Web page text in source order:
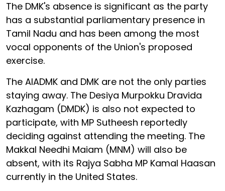
The DMK's absence is significant as the party
has a substantial parliamentary presence in
Tamil Nadu and has been among the most
vocal opponents of the Union's proposed
exercise.
The AIADMK and DMK are not the only parties
staying away. The Desiya Murpokku Dravida
Kazhagam (DMDK) is also not expected to
participate, with MP Sutheesh reportedly
deciding against attending the meeting. The
Makkal Needhi Maiam (MNM) will also be
absent, with its Rajya Sabha MP Kamal Haasan
currently in the United States.